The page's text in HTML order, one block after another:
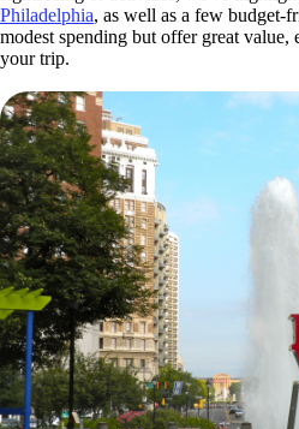
Philadelphia, as well as a few budget-
modest spending but offer great value,
your trip.